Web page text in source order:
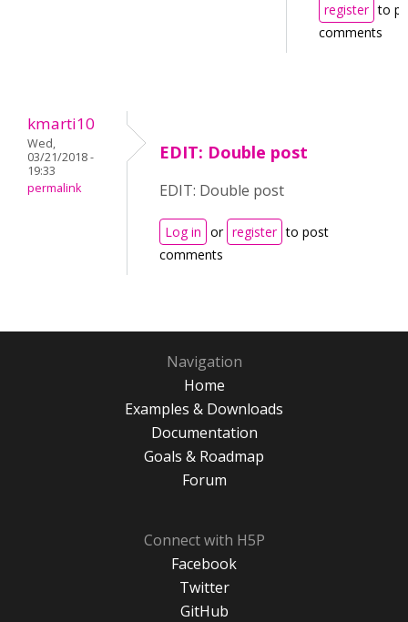
register to
comments
kmarti10
Wed,
03/21/2018 -
19:33
permalink
EDIT: Double post
EDIT: Double post
Log in or register to post
comments
Navigation
Home
Examples & Downloads
Documentation
Goals & Roadmap
Forum
Connect with H5P
Facebook
Twitter
GitHub